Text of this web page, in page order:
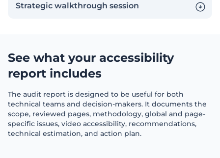
Strategic walkthrough session
See what your accessibility
report includes
The audit report is designed to be useful for both
technical teams and decision-makers. It documents the
scope, reviewed pages, methodology, global and page-
specific issues, video accessibility, recommendations,
technical estimation, and action plan.